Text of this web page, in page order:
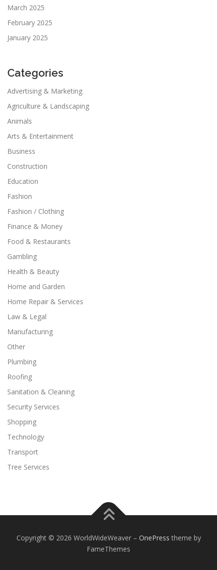
March 2025
February 2025
January 2025
Categories
Advertising & Marketing
Agriculture & Landscaping
Animals
Arts & Entertainment
Business
Construction
Education
Fashion
Fashion / Clothing
Finance & Money
Food & Restaurants
Gambling
Health & Beauty
Home and Garden
Home Repair & Services
Law & Legal
Manufacturing
Other
Plumbing
Roofing
Sanitation & Cleaning
Security Services
Shopping
Technology
Transport
Tree Services
Copyright © 2026 WorldWideWeaver – OnePress theme by
FameThemes